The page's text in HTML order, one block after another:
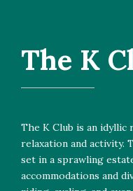
The K
The K Club is an
relaxation and activity.
set in a sprawling
accommodations and